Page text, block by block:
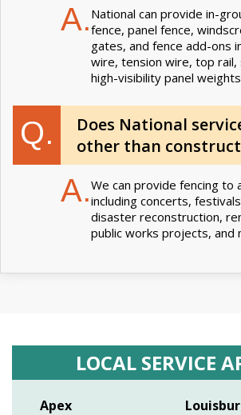
A. National can provide in-
fence, panel fence,
gates, and fence add-ons
wire, tension wire, top rail,
high-visibility panel
Q.
Does National
other than
A.We can provide fencing to
including concerts,
disaster reconstruction,
public works projects, and
LOCAL SERVICE
Apex